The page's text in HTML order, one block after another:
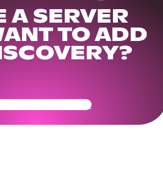
A SERVER
TO ADD
Community Ready